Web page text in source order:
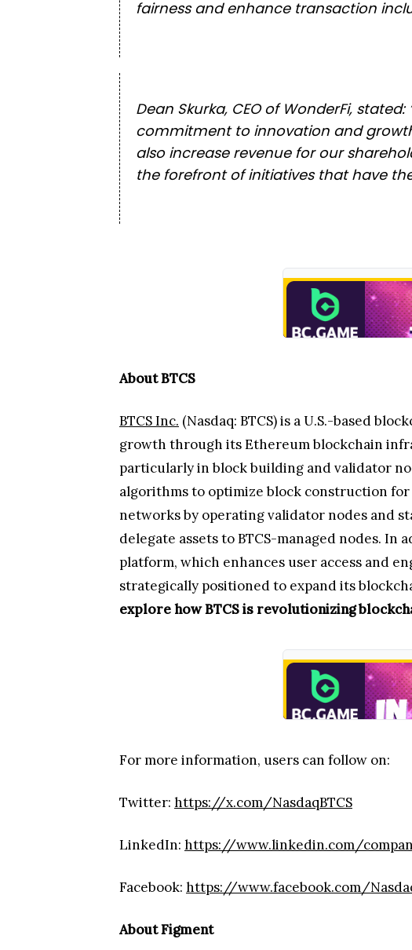
fairness and enhance transaction
Dean Skurka, CEO of WonderFi,
commitment to innovation and
also increase revenue for our
the forefront of initiatives that have
About BTCS
BTCS Inc. (Nasdaq: BTCS) is a U.S.-based
growth through its Ethereum blockchain
particularly in block building and validator
algorithms to optimize block construction for
networks by operating validator nodes and
delegate assets to BTCS-managed nodes.
platform, which enhances user access and
strategically positioned to expand its
explore how BTCS is revolutionizing